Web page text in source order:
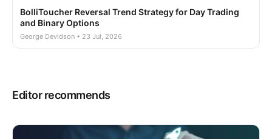
BolliToucher Reversal Trend Strategy for Day Trading
and Binary Options
George Devidson • 23 Jul, 2026
Editor recommends